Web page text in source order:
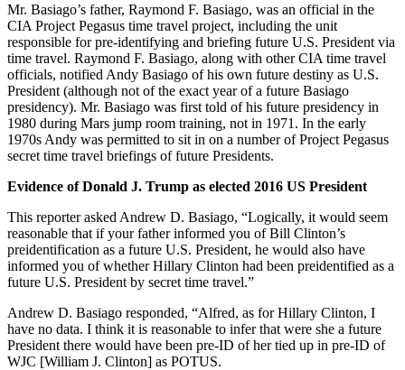
Mr. Basiago’s father, Raymond F. Basiago, was an official in the
CIA Project Pegasus time travel project, including the unit
responsible for pre-identifying and briefing future U.S. President via
time travel. Raymond F. Basiago, along with other CIA time travel
officials, notified Andy Basiago of his own future destiny as U.S.
President (although not of the exact year of a future Basiago
presidency). Mr. Basiago was first told of his future presidency in
1980 during Mars jump room training, not in 1971. In the early
1970s Andy was permitted to sit in on a number of Project Pegasus
secret time travel briefings of future Presidents.
Evidence of Donald J. Trump as elected 2016 US President
This reporter asked Andrew D. Basiago, “Logically, it would seem
reasonable that if your father informed you of Bill Clinton’s
preidentification as a future U.S. President, he would also have
informed you of whether Hillary Clinton had been preidentified as a
future U.S. President by secret time travel.”
Andrew D. Basiago responded, “Alfred, as for Hillary Clinton, I
have no data. I think it is reasonable to infer that were she a future
President there would have been pre-ID of her tied up in pre-ID of
WJC [William J. Clinton] as POTUS.